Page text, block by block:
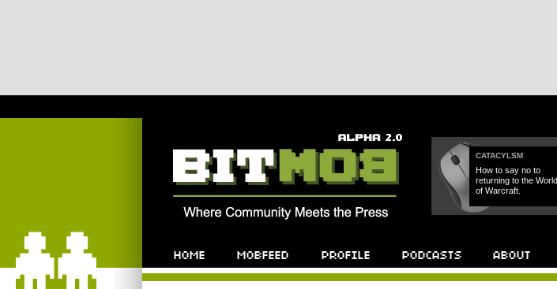
CATACYLSM
How to say no to
returning to the World
of Warcraft.